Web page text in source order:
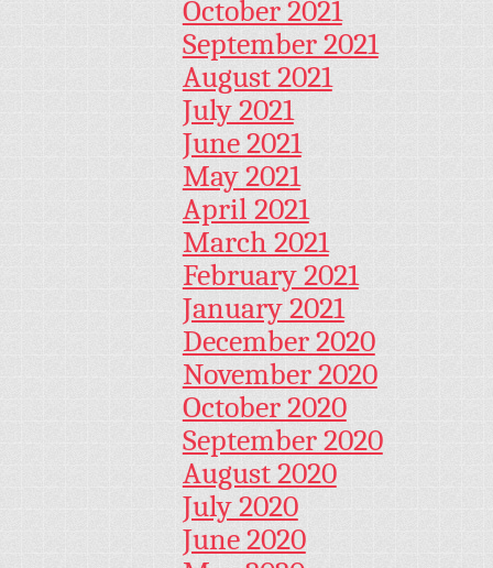
October 2021
September 2021
August 2021
July 2021
June 2021
May 2021
April 2021
March 2021
February 2021
January 2021
December 2020
November 2020
October 2020
September 2020
August 2020
July 2020
June 2020